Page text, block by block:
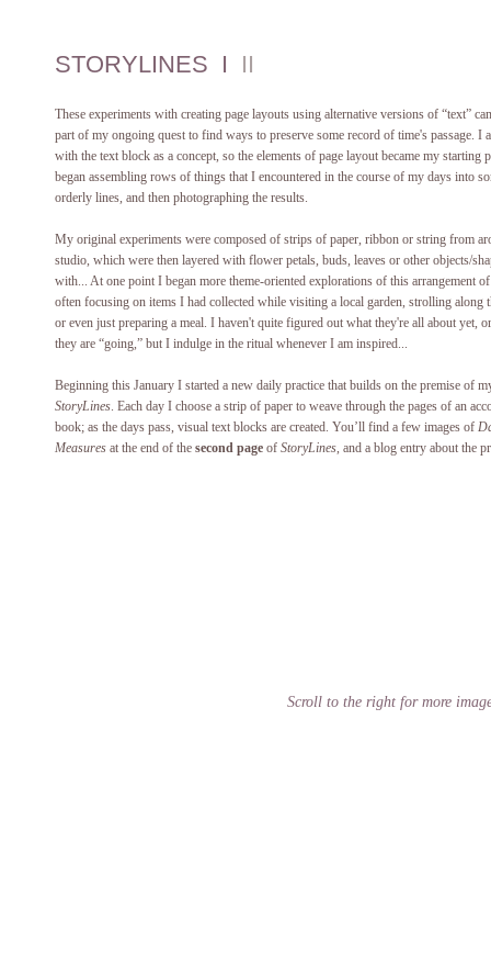
STORYLINES I II
These experiments with creating page layouts using alternative versions of “text”
part of my ongoing quest to find ways to preserve some record of time's passage. I
with the text block as a concept, so the elements of page layout became my starting
began assembling rows of things that I encountered in the course of my days into
orderly lines, and then photographing the results.
My original experiments were composed of strips of paper, ribbon or string from
studio, which were then layered with flower petals, buds, leaves or other objects/
with... At one point I began more theme-oriented explorations of this arrangement
often focusing on items I had collected while visiting a local garden, strolling along
or even just preparing a meal. I haven't quite figured out what they're all about yet,
they are “going,” but I indulge in the ritual whenever I am inspired...
Beginning this January I started a new daily practice that builds on the premise of
StoryLines. Each day I choose a strip of paper to weave through the pages of an
book; as the days pass, visual text blocks are created. You’ll find a few images of
Measures at the end of the second page of StoryLines, and a blog entry about the
Scroll to the right for more